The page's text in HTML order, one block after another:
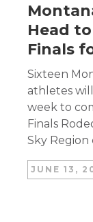
Head
Finals
Sixteen
athletes
week to
Finals
Sky
JUNE 13,